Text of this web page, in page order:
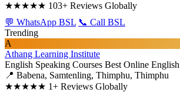
★★★★★ 103+ Reviews Globally
💬 WhatsApp BSL 📞 Call BSL
Trending
A
Athang Learning Institute
English Speaking Courses Best Online
📍 Babena, Samtenling, Thimphu, Thimphu
★★★★★ 1+ Reviews Globally